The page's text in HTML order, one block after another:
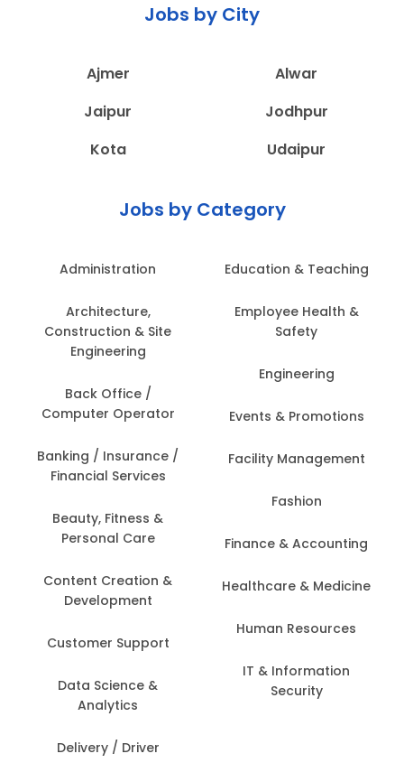
Jobs by City
Ajmer
Alwar
Jaipur
Jodhpur
Kota
Udaipur
Jobs by Category
Administration
Architecture,
Construction & Site
Engineering
Back Office /
Computer Operator
Banking / Insurance /
Financial Services
Beauty, Fitness &
Personal Care
Content Creation &
Development
Customer Support
Data Science &
Analytics
Delivery / Driver
Education & Teaching
Employee Health &
Safety
Engineering
Events & Promotions
Facility Management
Fashion
Finance & Accounting
Healthcare & Medicine
Human Resources
IT & Information
Security